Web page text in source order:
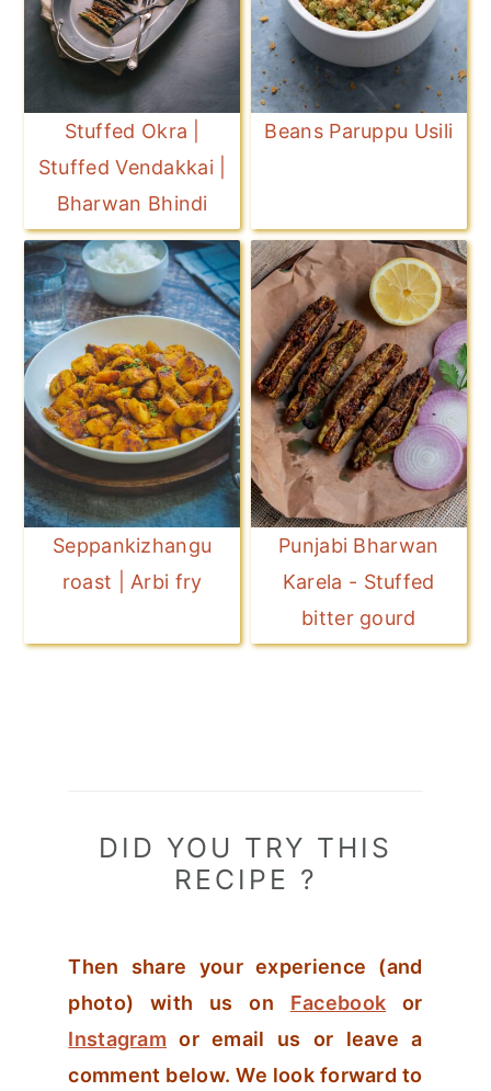
Stuffed Okra |
Stuffed Vendakkai |
Bharwan Bhindi
Beans Paruppu Usili
Seppankizhangu
roast | Arbi fry
Punjabi Bharwan
Karela - Stuffed
bitter gourd
DID YOU TRY THIS
RECIPE ?
Then share your experience (and
photo) with us on Facebook or
Instagram or email us or leave a
comment below. We look forward to